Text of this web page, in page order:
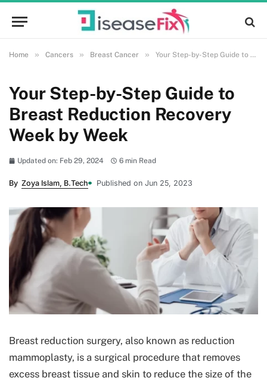
Home » Cancers » Breast Cancer » Your Step-by-Step Guide to Breast Reduction Recovery Week by Week
Your Step-by-Step Guide to
Breast Reduction Recovery
Week by Week
Updated on: Feb 29, 2024 6 min Read
By Zoya Islam, B.Tech Published on Jun 25, 2023
Breast reduction surgery, also known as reduction
mammoplasty, is a surgical procedure that removes
excess breast tissue and skin to reduce the size of the